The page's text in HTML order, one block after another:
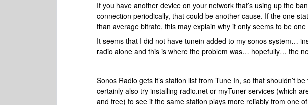
If you have another device on your network that’s using up the
connection periodically, that could be another cause. If the one
than average bitrate, this may explain why it only seems to be
It seems that I did not have tunein added to my sonos system…
radio alone and this is where the problem was… hopefully… the
Sonos Radio gets it’s station list from Tune In, so that shouldn’t
certainly also try installing radio.net or myTuner services (which
and free) to see if the same station plays more reliably from one